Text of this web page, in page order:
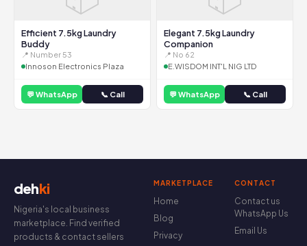
Efficient 7.5kg Laundry
Buddy
📍 Number 53
Innoson Electronics Plaza
💬 WhatsApp 📞 Call
Elegant 7.5kg Laundry
Companion
📍 No 62
E.WISDOM INT'L NIG LTD
💬 WhatsApp 📞 Call
dehki
Nigeria's local business
marketplace. Find verified
products & contact sellers
MARKETPLACE
Home
Blog
Privacy
CONTACT
Contact us
WhatsApp Us
Email Us